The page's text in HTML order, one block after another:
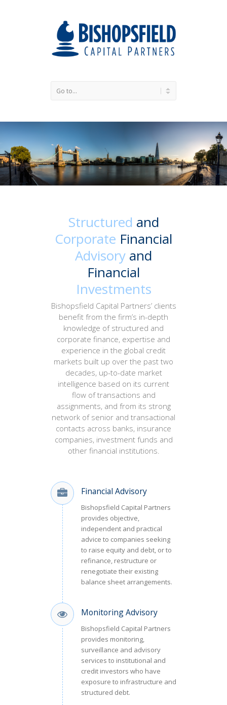
Structured and
Corporate Financial
Advisory and
Financial
Investments
Bishopsfield Capital Partners’ clients
benefit from the firm’s in-depth
knowledge of structured and
corporate finance, expertise and
experience in the global credit
markets built up over the past two
decades, up-to-date market
intelligence based on its current
flow of transactions and
assignments, and from its strong
network of senior and transactional
contacts across banks, insurance
companies, investment funds and
other financial institutions.
Financial Advisory
Bishopsfield Capital Partners
provides objective,
independent and practical
advice to companies seeking
to raise equity and debt, or to
refinance, restructure or
renegotiate their existing
balance sheet arrangements.
Monitoring Advisory
Bishopsfield Capital Partners
provides monitoring,
surveillance and advisory
services to institutional and
credit investors who have
exposure to infrastructure and
structured debt.